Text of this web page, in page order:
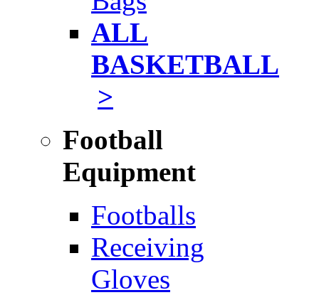
ALL
BASKETBALL
>
Football
Equipment
Footballs
Receiving
Gloves